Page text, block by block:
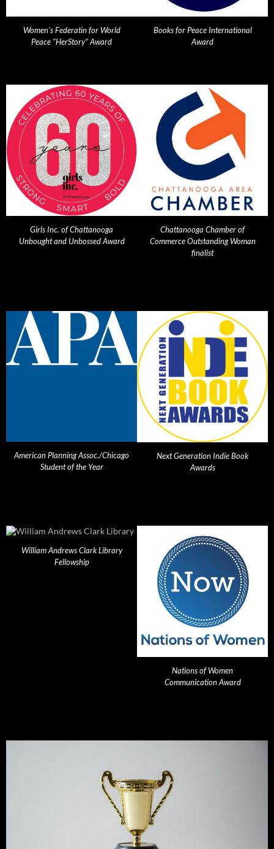
Women's Federatin for World
Peace "HerStory" Award
Books for Peace International
Award
Girls Inc. of Chattanooga
Unbought and Unbossed Award
Chattanooga Chamber of
Commerce Outstanding Woman
finalist
American Planning Assoc./Chicago
Student of the Year
Next Generation Indie Book
Awards
William Andrews Clark Library
Fellowship
Nations of Women
Communication Award